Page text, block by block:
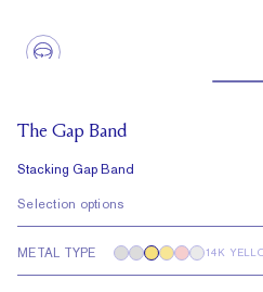
The Gap Band
Stacking Gap Band
Selection options
METAL TYPE 14K